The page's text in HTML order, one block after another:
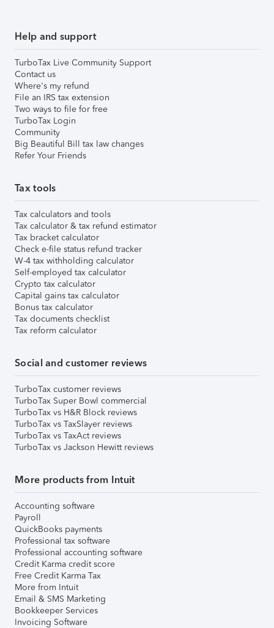
Help and support
TurboTax Live Community Support
Contact us
Where's my refund
File an IRS tax extension
Two ways to file for free
TurboTax Login
Community
Big Beautiful Bill tax law changes
Refer Your Friends
Tax tools
Tax calculators and tools
Tax calculator & tax refund estimator
Tax bracket calculator
Check e-file status refund tracker
W-4 tax withholding calculator
Self-employed tax calculator
Crypto tax calculator
Capital gains tax calculator
Bonus tax calculator
Tax documents checklist
Tax reform calculator
Social and customer reviews
TurboTax customer reviews
TurboTax Super Bowl commercial
TurboTax vs H&R Block reviews
TurboTax vs TaxSlayer reviews
TurboTax vs TaxAct reviews
TurboTax vs Jackson Hewitt reviews
More products from Intuit
Accounting software
Payroll
QuickBooks payments
Professional tax software
Professional accounting software
Credit Karma credit score
Free Credit Karma Tax
More from Intuit
Email & SMS Marketing
Bookkeeper Services
Invoicing Software